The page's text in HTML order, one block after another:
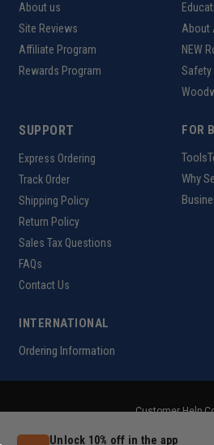
About us
Site Reviews
Affiliate Program
Rewards Program
About
NEW
Safety
SUPPORT
Express Ordering
Track Order
Shipping Policy
Return Policy
Sales Tax Questions
FAQs
Contact Us
FOR
Why
INTERNATIONAL
Ordering Information
Privacy Policy|Terms of Use
Customer Help
Unlock 10% off in the app